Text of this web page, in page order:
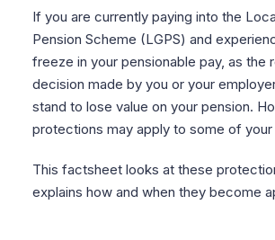
If you are currently paying into the
Pension Scheme (LGPS) and
freeze in your pensionable pay, as the
decision made by you or your
stand to lose value on your pension.
protections may apply to some of your
This factsheet looks at these
explains how and when they become